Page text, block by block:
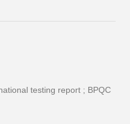
testing report ; BPQC